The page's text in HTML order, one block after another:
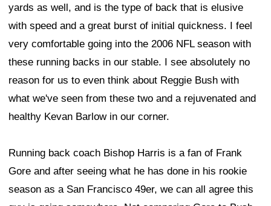
yards as well, and is the type of back that is elusive
with speed and a great burst of initial quickness. I feel
very comfortable going into the 2006 NFL season with
these running backs in our stable. I see absolutely no
reason for us to even think about Reggie Bush with
what we've seen from these two and a rejuvenated and
healthy Kevan Barlow in our corner.
Running back coach Bishop Harris is a fan of Frank
Gore and after seeing what he has done in his rookie
season as a San Francisco 49er, we can all agree this